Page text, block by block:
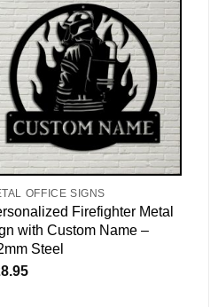
OFFICE SIGNS
Firefighter Metal
with Custom Name –
Steel